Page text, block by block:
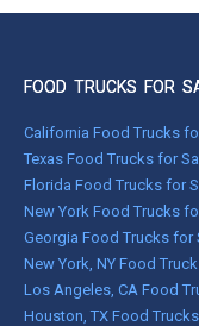
FOOD TRUCKS FOR
California Food Trucks
Texas Food Trucks for
Florida Food Trucks for
New York Food Trucks
Georgia Food Trucks for
New York, NY Food
Los Angeles, CA Food
Houston, TX Food